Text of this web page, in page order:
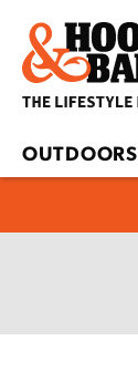
OUTDOORS